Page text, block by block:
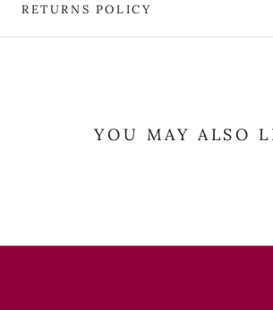
RETURNS POLICY
YOU MAY ALSO